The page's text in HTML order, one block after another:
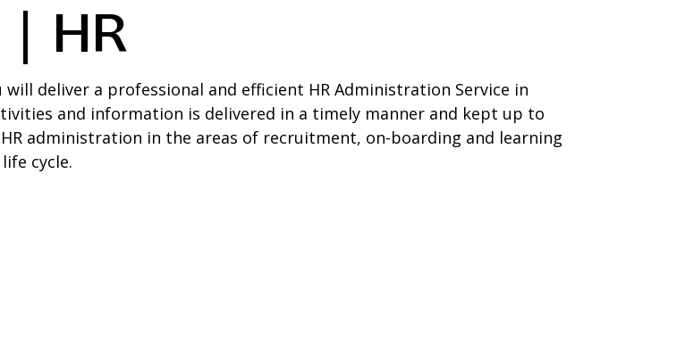
| HR
deliver a professional and efficient HR Administration Service in
and information is delivered in a timely manner and kept up to
administration in the areas of recruitment, on-boarding and learning
cycle.